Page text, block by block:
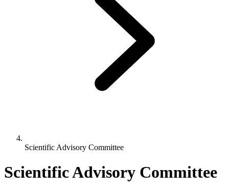
Scientific Advisory Committee
Scientific Advisory Committee